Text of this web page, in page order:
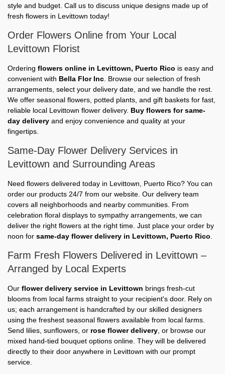
style and budget. Call us to discuss unique designs made up of
fresh flowers in Levittown today!
Order Flowers Online from Your Local
Levittown Florist
Ordering flowers online in Levittown, Puerto Rico is easy and
convenient with Bella Flor Inc. Browse our selection of fresh
arrangements, select your delivery date, and we handle the rest.
We offer seasonal flowers, potted plants, and gift baskets for fast,
reliable local Levittown flower delivery. Buy flowers for same-
day delivery and enjoy convenience and quality at your
fingertips.
Same-Day Flower Delivery Services in
Levittown and Surrounding Areas
Need flowers delivered today in Levittown, Puerto Rico? You can
order our products 24/7 from our website. Our delivery team
covers all neighborhoods and nearby communities. From
celebration floral displays to sympathy arrangements, we can
deliver the right flowers at the right time. Just place your order by
noon for same-day flower delivery in Levittown, Puerto Rico.
Farm Fresh Flowers Delivered in Levittown –
Arranged by Local Experts
Our flower delivery service in Levittown brings fresh-cut
blooms from local farms straight to your recipient's door. Rely on
us; each arrangement is handcrafted by our skilled designers
using the freshest seasonal flowers available from local farms.
Send lilies, sunflowers, or rose flower delivery, or browse our
mixed hand-tied bouquet options online. They will be delivered
directly to their door anywhere in Levittown with our prompt
service.